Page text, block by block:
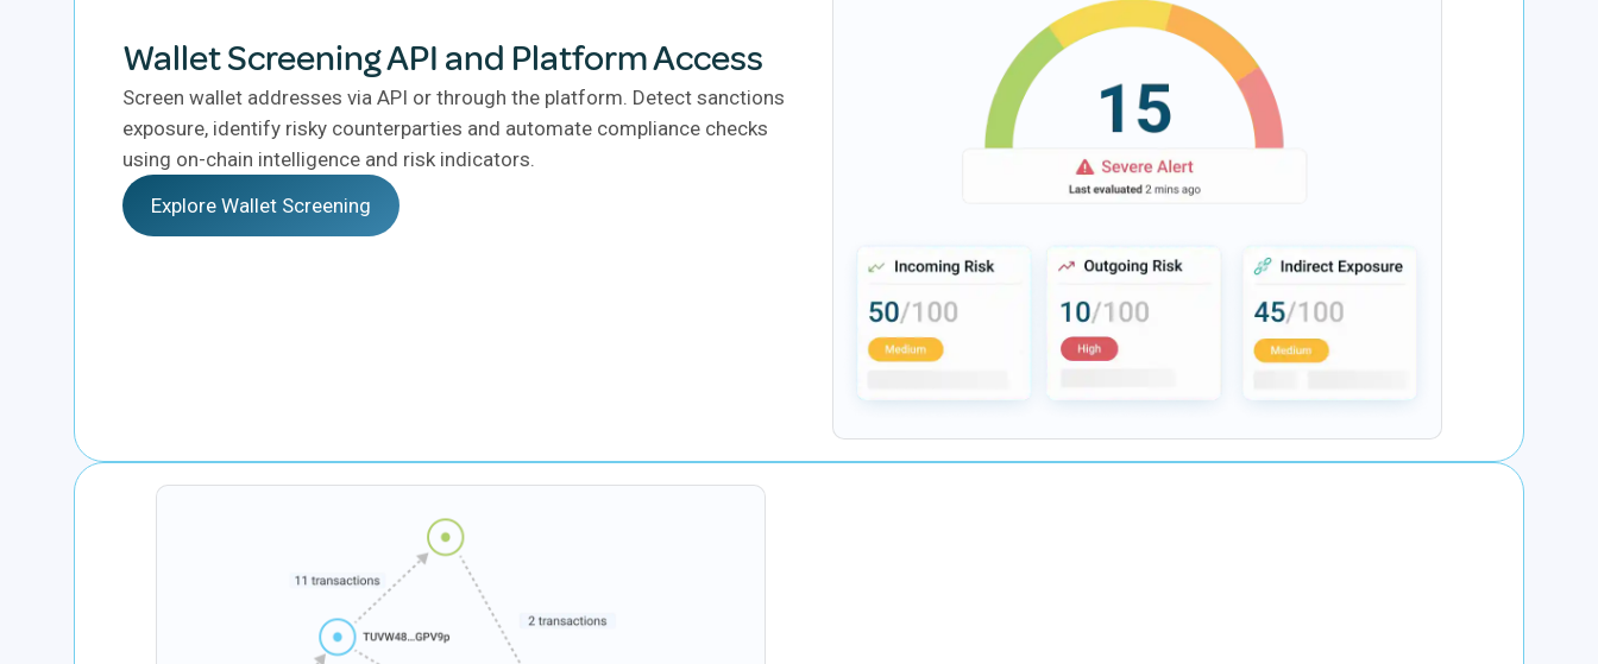
Wallet Screening API and Platform Access
Screen wallet addresses via API or through the platform. Detect sanctions
exposure, identify risky counterparties and automate compliance checks
using on-chain intelligence and risk indicators.
Explore Wallet Screening